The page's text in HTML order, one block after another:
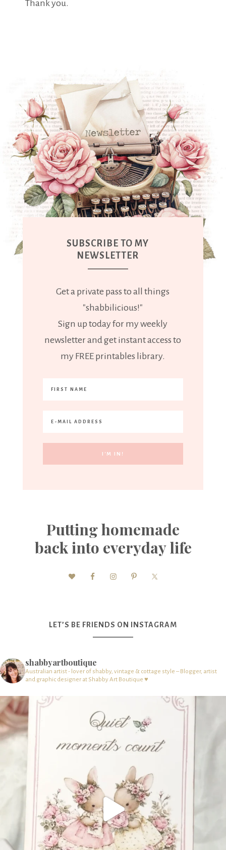
Thank you.
SUBSCRIBE TO MY
NEWSLETTER
Get a private pass to all things
"shabbilicious!"
Sign up today for my weekly
newsletter and get instant access to
my FREE printables library.
Putting homemade
back into everyday life
LET’S BE FRIENDS ON INSTAGRAM
shabbyartboutique
Australian artist - lover of shabby, vintage & cottage style – Blogger, artist
and graphic designer at Shabby Art Boutique ♥